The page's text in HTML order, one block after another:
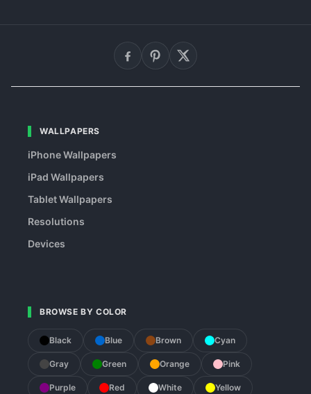
WALLPAPERS
iPhone Wallpapers
iPad Wallpapers
Tablet Wallpapers
Resolutions
Devices
BROWSE BY COLOR
Black Blue Brown Cyan
Gray Green Orange Pink
Purple Red White Yellow